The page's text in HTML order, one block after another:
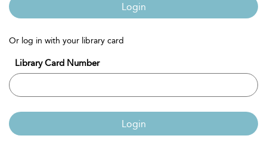
Login
Or log in with your library card
Library Card Number
Login